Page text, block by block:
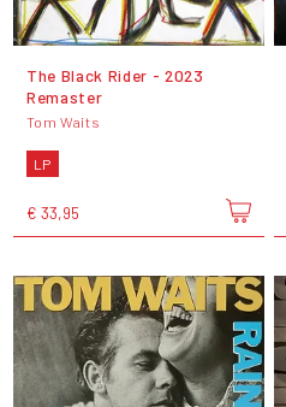
The Black Rider - 2023
Remaster
Tom Waits
LP
€ 33,95